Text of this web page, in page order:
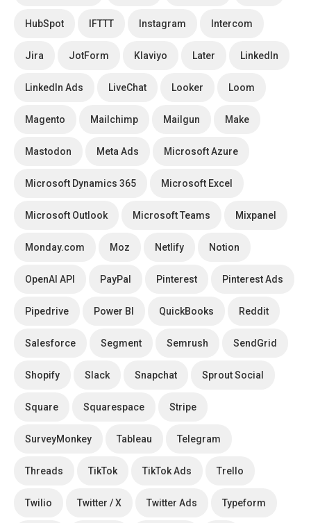
HubSpot IFTTT Instagram Intercom
Jira JotForm Klaviyo Later LinkedIn
LinkedIn Ads LiveChat Looker Loom
Magento Mailchimp Mailgun Make
Mastodon Meta Ads Microsoft Azure
Microsoft Dynamics 365 Microsoft Excel
Microsoft Outlook Microsoft Teams Mixpanel
Monday.com Moz Netlify Notion
OpenAI API PayPal Pinterest Pinterest Ads
Pipedrive Power BI QuickBooks Reddit
Salesforce Segment Semrush SendGrid
Shopify Slack Snapchat Sprout Social
Square Squarespace Stripe
SurveyMonkey Tableau Telegram
Threads TikTok TikTok Ads Trello
Twilio Twitter / X Twitter Ads Typeform